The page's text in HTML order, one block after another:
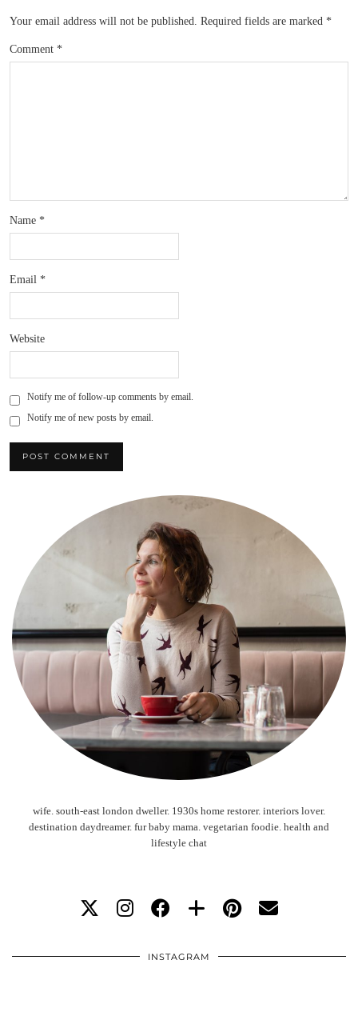
Your email address will not be published. Required fields are marked *
Comment *
Name *
Email *
Website
Notify me of follow-up comments by email.
Notify me of new posts by email.
wife. south-east london dweller. 1930s home restorer. interiors lover.
destination daydreamer. fur baby mama. vegetarian foodie. health and
lifestyle chat
INSTAGRAM